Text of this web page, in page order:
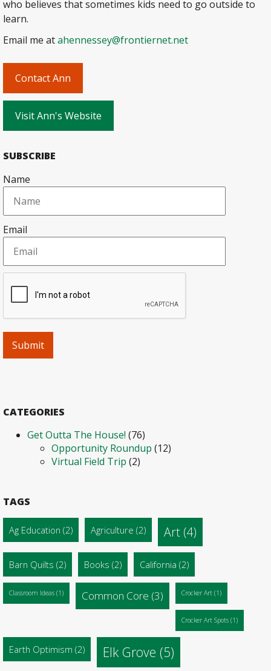
who believes that sometimes kids need to go outside to
learn.
Email me atahennessey@frontiernet.net
Contact Ann
Visit Ann's Website
SUBSCRIBE
Name
Email
CATEGORIES
Get Outta The House! (76)
Opportunity Roundup (12)
Virtual Field Trip (2)
TAGS
Ag Education (2) Agriculture (2) Art (4)
Barn Quilts (2) Books (2) California (2)
Classroom Ideas (1) Common Core (3) Crocker Art (1)
Crocker Art Spots (1)
Earth Optimism (2) Elk Grove (5)